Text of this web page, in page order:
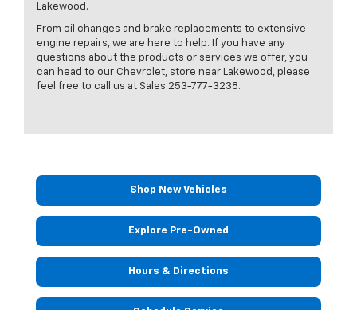
Lakewood.
From oil changes and brake replacements to extensive
engine repairs, we are here to help. If you have any
questions about the products or services we offer, you
can head to our Chevrolet, store near Lakewood, please
feel free to call us at Sales 253-777-3238.
Shop New Vehicles
Explore Pre-Owned
Hours & Directions